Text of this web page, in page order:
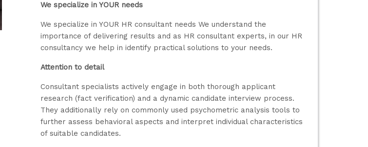
We specialize in YOUR needs
We specialize in YOUR HR consultant needs We understand the
importance of delivering results and as HR consultant experts, in our HR
consultancy we help in identify practical solutions to your needs.
Attention to detail
Consultant specialists actively engage in both thorough applicant
research (fact verification) and a dynamic candidate interview process.
They additionally rely on commonly used psychometric analysis tools to
further assess behavioral aspects and interpret individual characteristics
of suitable candidates.